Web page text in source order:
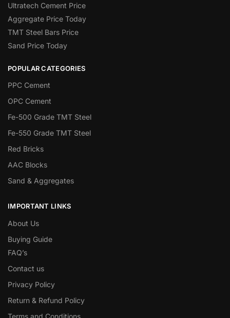
Ultratech Cement Price
Aggregate Price Today
TMT Steel Bars Price
Sand Price Today
POPULAR CATEGORIES
PPC Cement
OPC Cement
Fe-500 Grade TMT Steel
Fe-550 Grade TMT Steel
Red Bricks
AAC Blocks
Sand & Aggregates
IMPORTANT LINKS
About Us
Buying Guide
FAQ’s
Contact us
Privacy Policy
Return & Refund Policy
Terms and Conditions